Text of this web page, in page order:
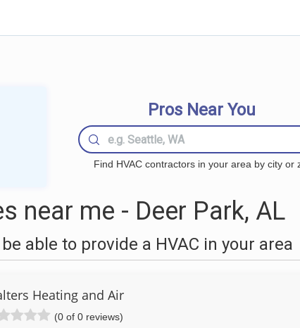
Pros Near You
Find HVAC contractors in your area by city or
near me - Deer Park, AL
able to provide a HVAC in your area
Heating and Air
(0 of 0 reviews)